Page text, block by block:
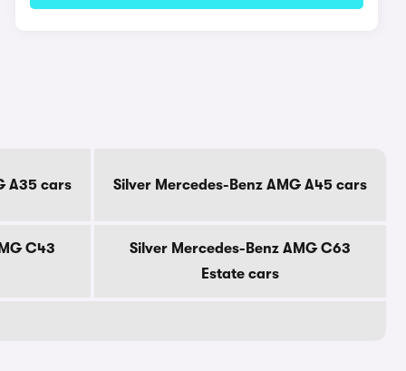
A35 cars Silver Mercedes-Benz AMG A45 cars
C43
Silver Mercedes-Benz AMG C63
Estate cars